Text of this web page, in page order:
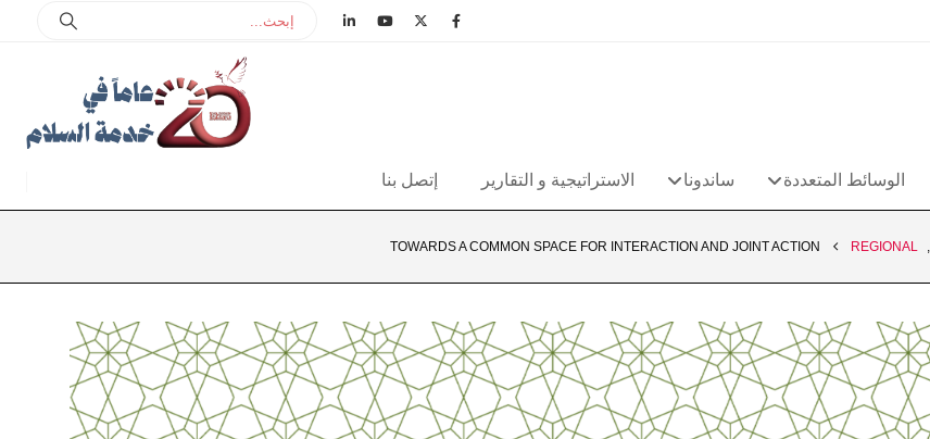
الوسائط المتعددة ساندونا الاستراتيجية و التقارير إتصل بنا
REGIONAL
TOWARDS A COMMON SPACE FOR INTERACTION AND JOINT ACTION